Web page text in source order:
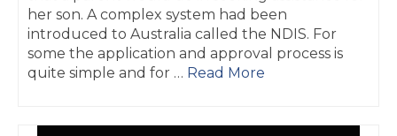
her son. A complex system had been
introduced to Australia called the NDIS. For
some the application and approval process is
quite simple and for … Read More